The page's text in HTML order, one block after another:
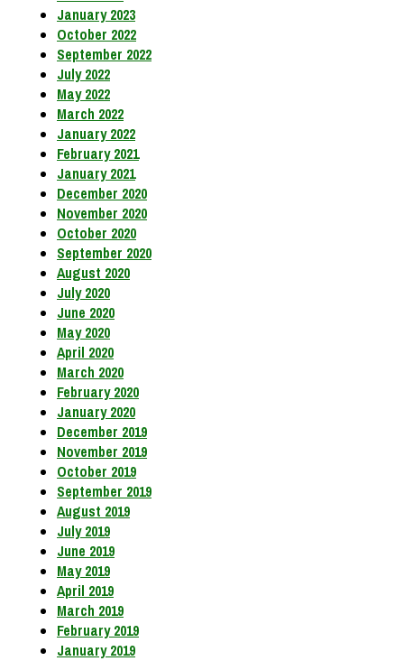
January 2023
October 2022
September 2022
July 2022
May 2022
March 2022
January 2022
February 2021
January 2021
December 2020
November 2020
October 2020
September 2020
August 2020
July 2020
June 2020
May 2020
April 2020
March 2020
February 2020
January 2020
December 2019
November 2019
October 2019
September 2019
August 2019
July 2019
June 2019
May 2019
April 2019
March 2019
February 2019
January 2019